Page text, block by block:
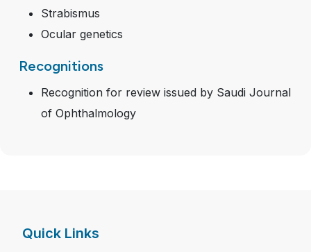
Strabismus
Ocular genetics
Recognitions
Recognition for review issued by Saudi Journal
of Ophthalmology
Quick Links